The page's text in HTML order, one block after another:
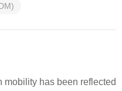
mobility has been reflected